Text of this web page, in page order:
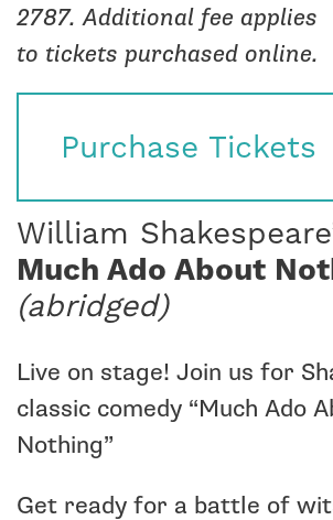
2787. Additional fee applies
to tickets purchased online.
Purchase Tickets
William
Much Ado About
(abridged)
Live on stage! Join us for
classic comedy “Much Ado
Nothing”
Get ready for a battle of